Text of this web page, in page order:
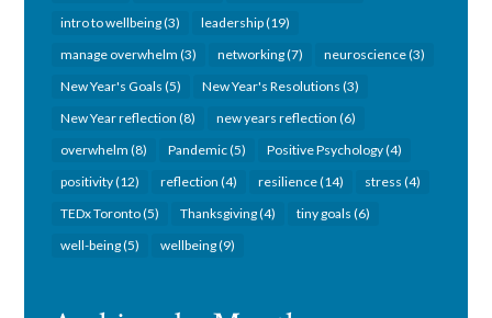
intro to wellbeing(3) leadership(19)
manage overwhelm (3) networking(7) neuroscience(3)
New Year's Goals (5) New Year's Resolutions (3)
New Year reflection (8) new years reflection (6)
overwhelm (8) Pandemic(5) Positive Psychology(4)
positivity(12) reflection (4) resilience(14) stress (4)
TEDx Toronto(5) Thanksgiving(4) tiny goals (6)
well-being(5) wellbeing(9)